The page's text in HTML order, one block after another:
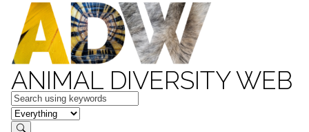
ANIMAL DIVERSITY WEB
Keywords
in feature